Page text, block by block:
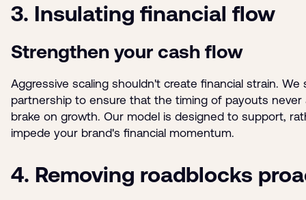
3. Insulating financial flow
Strengthen your cash flow
Aggressive scaling shouldn't create financial strain.
partnership to ensure that the timing of payouts never
brake on growth. Our model is designed to support,
impede your brand's financial momentum.
4. Removing roadblocks